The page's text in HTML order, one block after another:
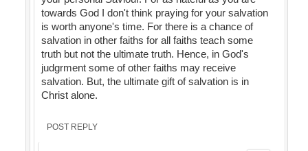
towards God I don't think praying for your salvation
is worth anyone's time. For there is a chance of
salvation in other faiths for all faiths teach some
truth but not the ultimate truth. Hence, in God's
judgrment some of other faiths may receive
salvation. But, the ultimate gift of salvation is in
Christ alone.
POST REPLY